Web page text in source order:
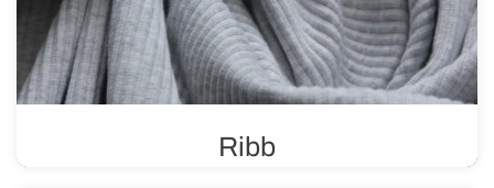
Ribb